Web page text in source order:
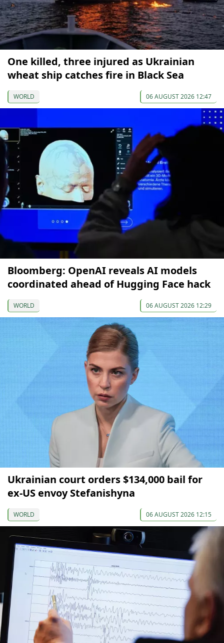
One killed, three injured as Ukrainian
wheat ship catches fire in Black Sea
WORLD 06 AUGUST 2026 12:47
Bloomberg: OpenAI reveals AI models
coordinated ahead of Hugging Face hack
WORLD 06 AUGUST 2026 12:29
Ukrainian court orders $134,000 bail for
ex-US envoy Stefanishyna
WORLD 06 AUGUST 2026 12:15